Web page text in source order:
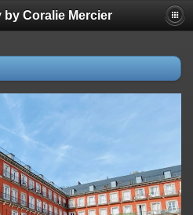
by Coralie Mercier